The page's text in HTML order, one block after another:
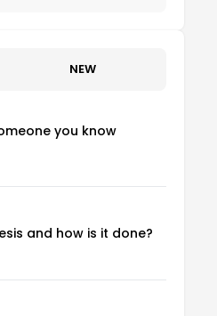
NEW
you know
and how is it done?